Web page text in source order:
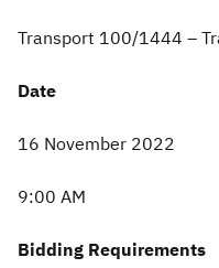
Transport 100/1444 –
Date
16 November 2022
9:00 AM
Bidding Requirements